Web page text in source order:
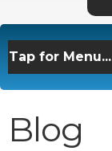
Blog